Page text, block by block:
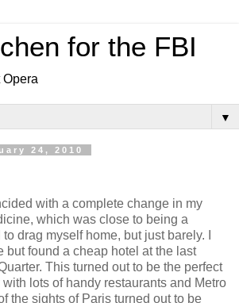
for the FBI
▼
24, 2010
with a complete change in my
which was close to being a
drag myself home, but just barely. I
but found a cheap hotel at the last
This turned out to be the perfect
lots of handy restaurants and Metro
the sights of Paris turned out to be